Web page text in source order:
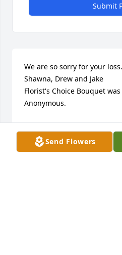
Send Flowers
Submit
We are so sorry for your
Shawna, Drew and Jake
Florist's Choice Bouquet
Anonymous.
Jul 06, 2023